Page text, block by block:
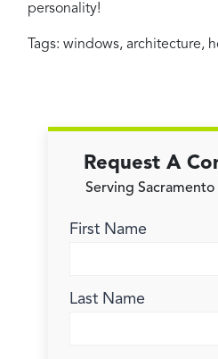
personality!
Tags: windows, architecture,
Request A
Serving
First Name
Last Name